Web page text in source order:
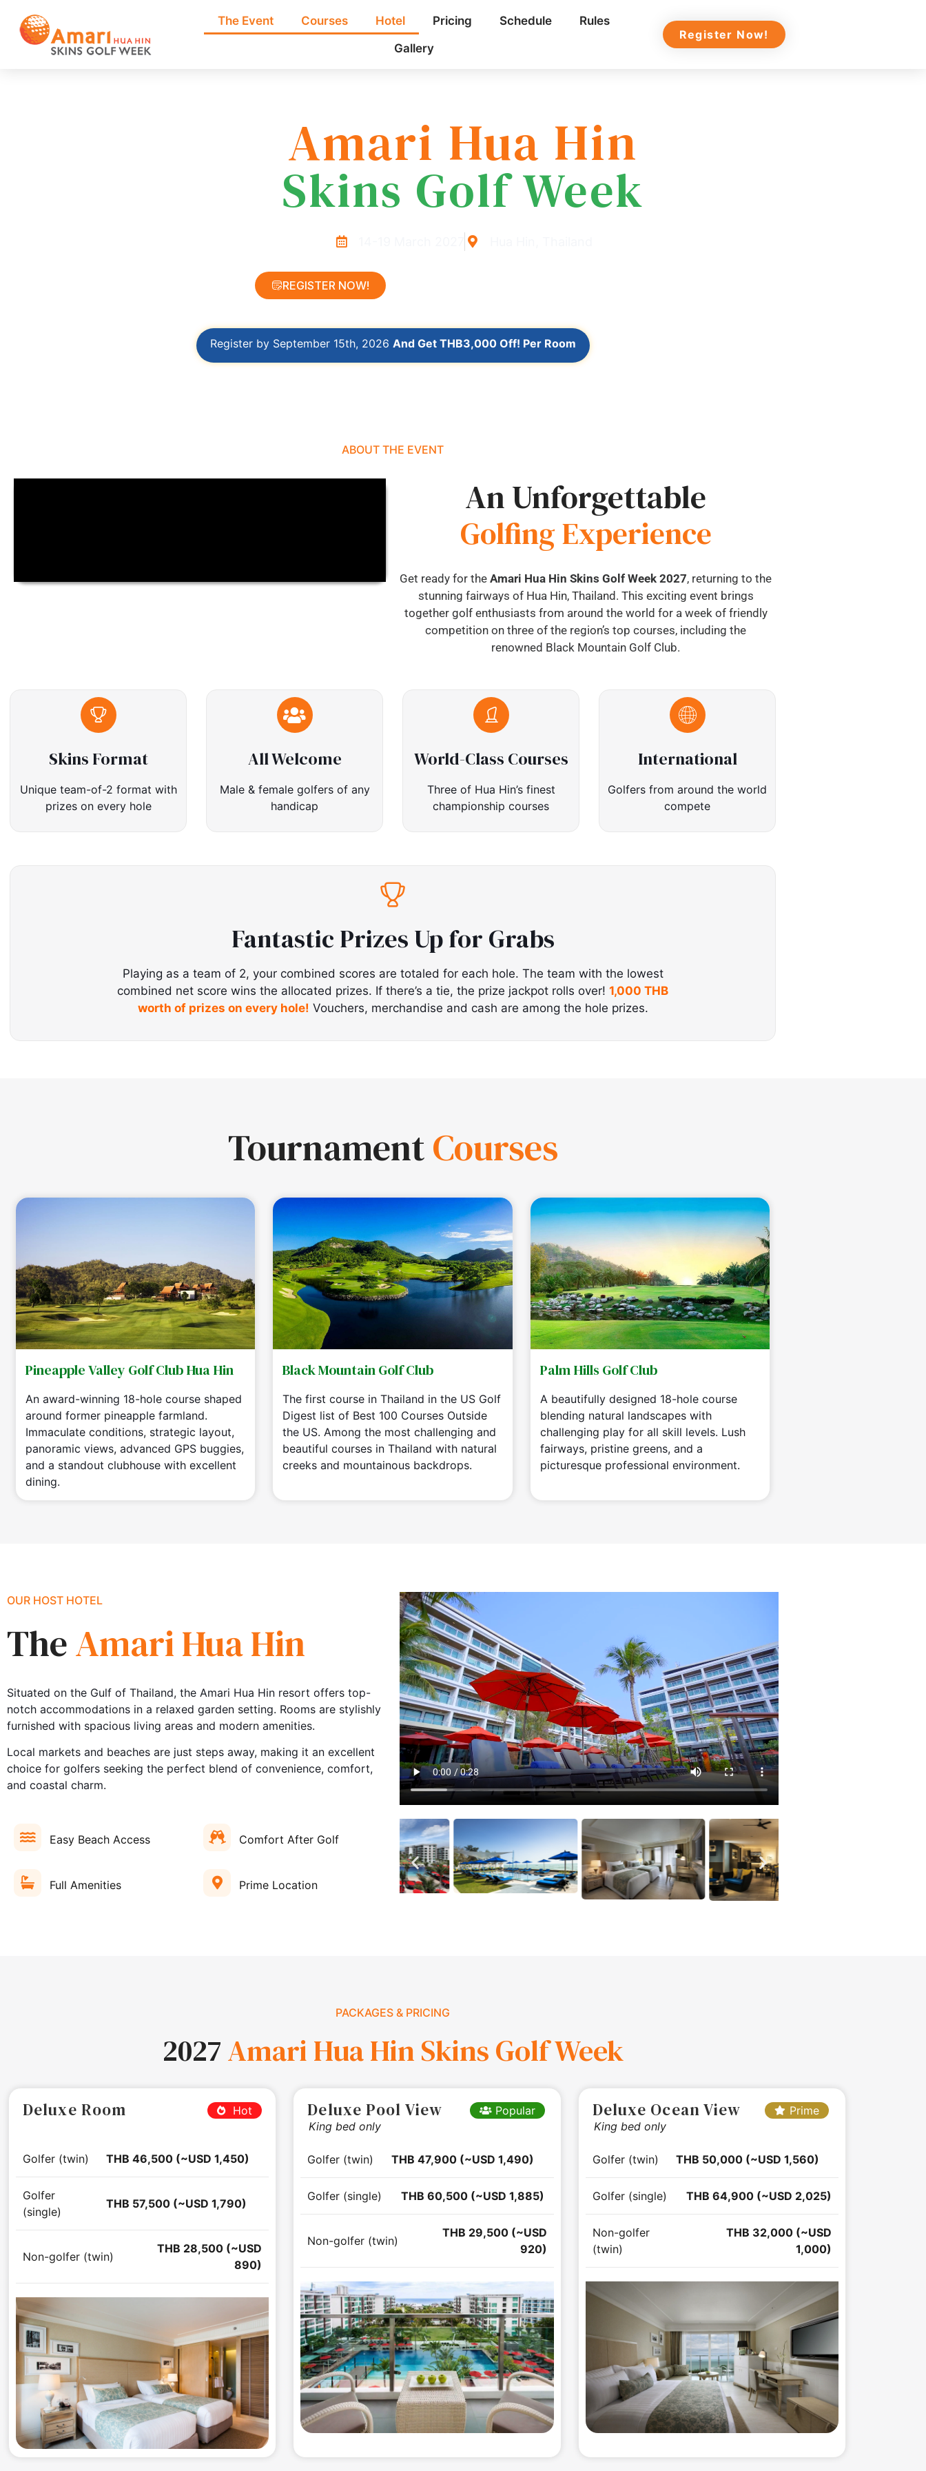
The Event Courses Hotel Pricing Schedule
Rules
Gallery
Register Now!
Amari Hua Hin
Skins Golf Week
REGISTER NOW!
Register by September 15th, 2026 And Get THB3,000 Off! Per Room
ABOUT THE EVENT
An Unforgettable
Golfing Experience
Get ready for the Amari Hua Hin Skins Golf Week 2027, returning to the
stunning fairways of Hua Hin, Thailand. This exciting event brings
together golf enthusiasts from around the world for a week of friendly
competition on three of the region’s top courses, including the
renowned Black Mountain Golf Club.
Skins Format
Unique team-of-2 format with
prizes on every hole
All Welcome
Male & female golfers of any
handicap
World-Class Courses
Three of Hua Hin’s finest
championship courses
International
Golfers from around the world
compete
Fantastic Prizes Up for Grabs
Playing as a team of 2, your combined scores are totaled for each hole. The team with the lowest
combined net score wins the allocated prizes. If there’s a tie, the prize jackpot rolls over! 1,000 THB
worth of prizes on every hole! Vouchers, merchandise and cash are among the hole prizes.
TournamentCourses
Pineapple Valley Golf Club Hua Hin
An award-winning 18-hole course shaped
around former pineapple farmland.
Immaculate conditions, strategic layout,
panoramic views, advanced GPS buggies,
and a standout clubhouse with excellent
dining.
Black Mountain Golf Club
The first course in Thailand in the US Golf
Digest list of Best 100 Courses Outside
the US. Among the most challenging and
beautiful courses in Thailand with natural
creeks and mountainous backdrops.
Palm Hills Golf Club
A beautifully designed 18-hole course
blending natural landscapes with
challenging play for all skill levels. Lush
fairways, pristine greens, and a
picturesque professional environment.
OUR HOST HOTEL
TheAmari Hua Hin
Situated on the Gulf of Thailand, the Amari Hua Hin resort offers top-
notch accommodations in a relaxed garden setting. Rooms are stylishly
furnished with spacious living areas and modern amenities.
Local markets and beaches are just steps away, making it an excellent
choice for golfers seeking the perfect blend of convenience, comfort,
and coastal charm.
Easy Beach Access Comfort After Golf
Full Amenities Prime Location
PACKAGES & PRICING
2027Amari Hua Hin Skins Golf Week
Deluxe Room Hot
Golfer (twin) THB 46,500 (~USD 1,450)
Golfer
(single)
THB 57,500 (~USD 1,790)
Non-golfer (twin)
THB 28,500 (~USD
890)
Deluxe Pool View
Popular
King bed only
Golfer (twin) THB 47,900 (~USD 1,490)
Golfer (single) THB 60,500 (~USD 1,885)
Non-golfer (twin)
THB 29,500 (~USD
920)
Deluxe Ocean View
Prime
King bed only
Golfer (twin) THB 50,000 (~USD 1,560)
Golfer (single) THB 64,900 (~USD 2,025)
Non-golfer
(twin)
THB 32,000 (~USD
1,000)